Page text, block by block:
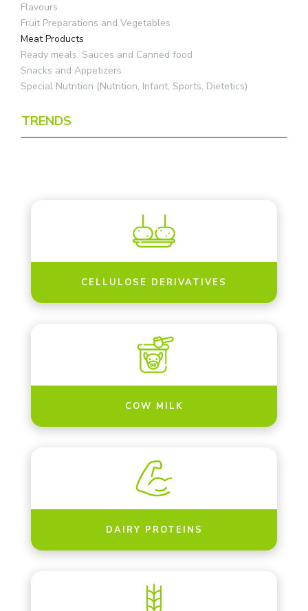
Flavours
Fruit Preparations and Vegetables
Meat Products
Ready meals, Sauces and Canned food
Snacks and Appetizers
Special Nutrition (Nutrition, Infant, Sports, Dietetics)
TRENDS
CELLULOSE DERIVATIVES
COW MILK
DAIRY PROTEINS